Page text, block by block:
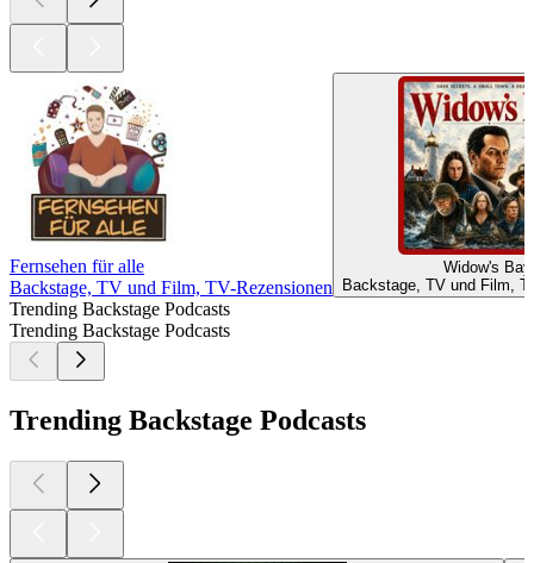
Fernsehen für alle
Backstage, TV und Film, TV-Rezensionen
Widow's Bay
Backstage, TV und Film,
Trending Backstage Podcasts
Trending Backstage Podcasts
Trending Backstage Podcasts